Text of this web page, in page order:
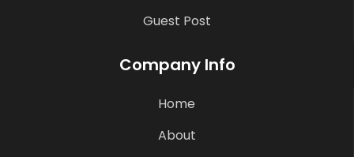
Guest Post
Company Info
Home
About